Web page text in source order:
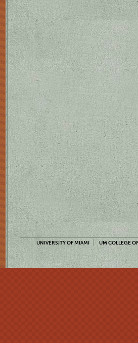
UNIVERSITY OF MIAMI UM COLLEGE